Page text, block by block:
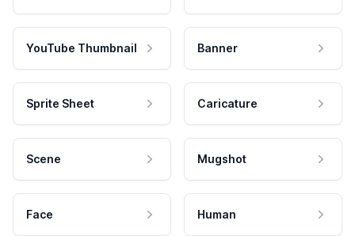
YouTube Thumbnail Banner
Sprite Sheet Caricature
Scene Mugshot
Face Human